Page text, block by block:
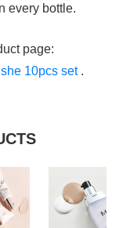
every bottle.
page:
10pcs set .